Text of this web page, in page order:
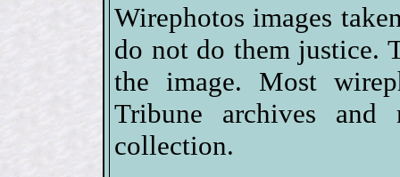
Wirephotos images
do not do them justice.
the image. Most
Tribune archives
collection.